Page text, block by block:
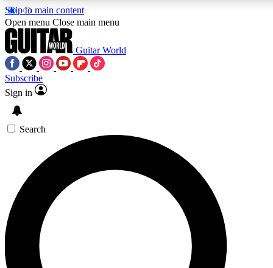
Skip to main content
SIGN UP TO GUITAR WORLD
For the quickest way to join, enter your email below. We’ll
exclusive offers.
Open menu Close main menu
Guitar World
Subscribe
Sign in
Search